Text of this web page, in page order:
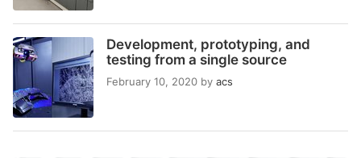
Development, prototyping, and
testing from a single source
February 10, 2020 by acs